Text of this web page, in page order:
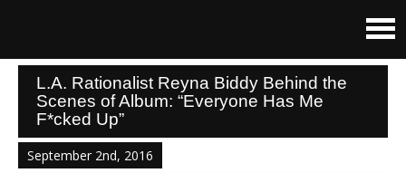
L.A. Rationalist Reyna Biddy Behind the
Scenes of Album: “Everyone Has Me
F*cked Up”
September 2nd, 2016